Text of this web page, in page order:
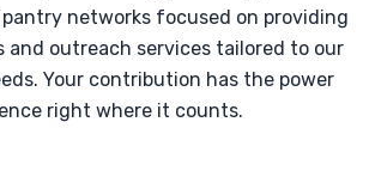
networks focused on providing
and outreach services tailored to our
Your contribution has the power
right where it counts.